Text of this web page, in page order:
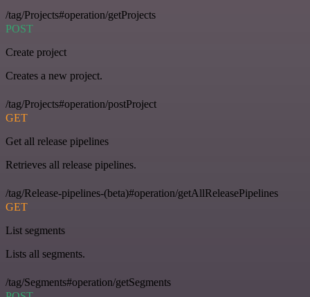
/tag/Projects#operation/getProjects
POST
Create project
Creates a new project.
/tag/Projects#operation/postProject
GET
Get all release pipelines
Retrieves all release pipelines.
/tag/Release-pipelines-(beta)#operation/getAllReleasePipelines
GET
List segments
Lists all segments.
/tag/Segments#operation/getSegments